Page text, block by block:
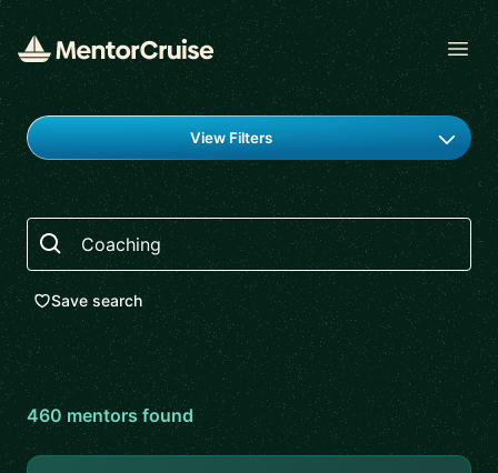
Find a mentor
View Filters
Search
Save search
460mentorsfound